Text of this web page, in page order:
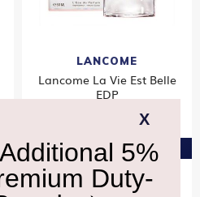
LANCOME
Lancome La Vie Est Belle
EDP
PRE-ORDER AT ₹8,227